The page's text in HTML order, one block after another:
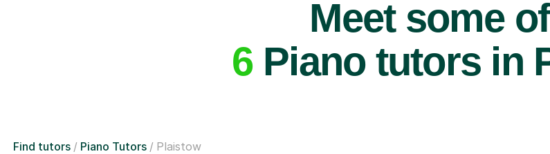
Meet some
6Piano tutors in
Find tutors Piano Tutors Plaistow